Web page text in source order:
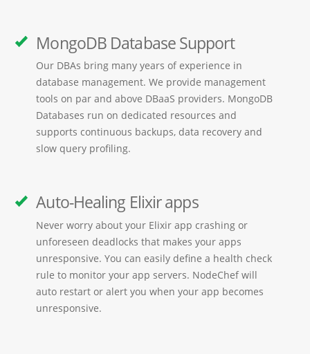
MongoDB Database Support
Our DBAs bring many years of experience in
database management. We provide management
tools on par and above DBaaS providers. MongoDB
Databases run on dedicated resources and
supports continuous backups, data recovery and
slow query profiling.
Auto-Healing Elixir apps
Never worry about your Elixir app crashing or
unforeseen deadlocks that makes your apps
unresponsive. You can easily define a health check
rule to monitor your app servers. NodeChef will
auto restart or alert you when your app becomes
unresponsive.